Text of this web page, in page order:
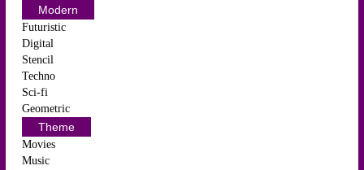
Modern
Futuristic
Digital
Stencil
Techno
Sci-fi
Geometric
Theme
Movies
Music